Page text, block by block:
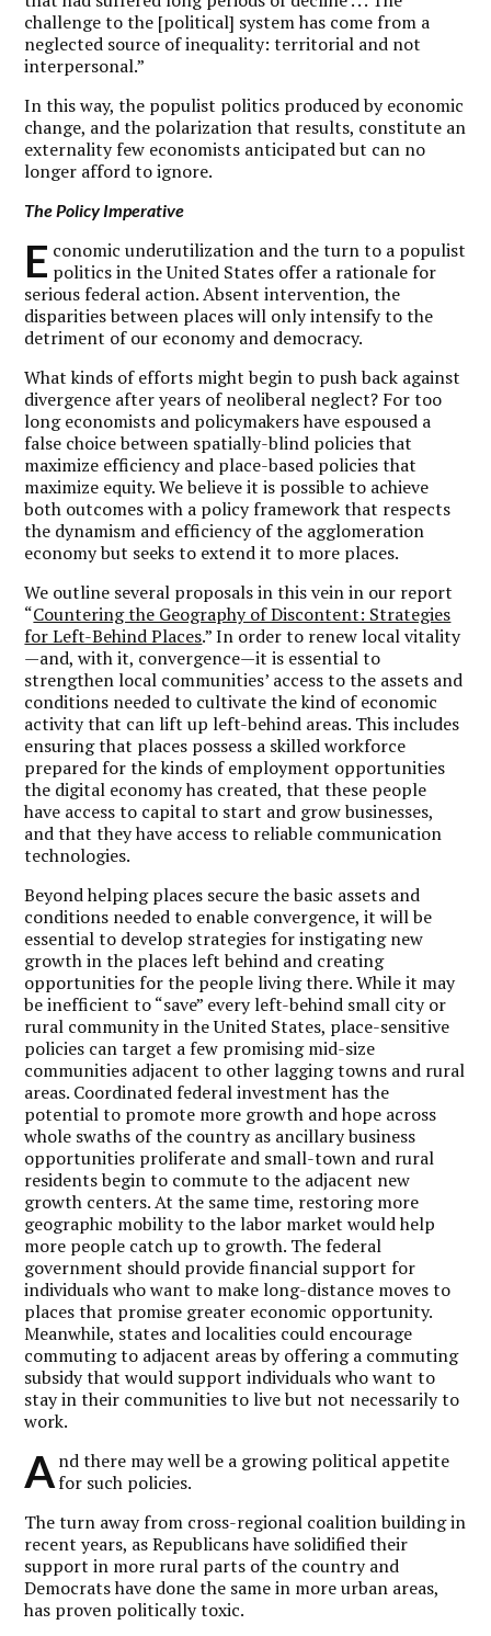
challenge to the [political] system has come from a
neglected source of inequality: territorial and not
interpersonal.”
In this way, the populist politics produced by economic
change, and the polarization that results, constitute an
externality few economists anticipated but can no
longer afford to ignore.
The Policy Imperative
E conomic underutilization and the turn to a populist
politics in the United States offer a rationale for
serious federal action. Absent intervention, the
disparities between places will only intensify to the
detriment of our economy and democracy.
What kinds of efforts might begin to push back against
divergence after years of neoliberal neglect? For too
long economists and policymakers have espoused a
false choice between spatially-blind policies that
maximize efficiency and place-based policies that
maximize equity.We believe it is possible to achieve
both outcomes with a policy framework that respects
the dynamism and efficiency of the agglomeration
economy but seeks to extend it to more places.
We outline several proposals in this vein in our report
“Countering the Geography of Discontent: Strategies
for Left-Behind Places.” In order to renew local vitality
—and, with it, convergence—it is essential to
strengthen local communities’ access to the assets and
conditions needed to cultivate the kind of economic
activity that can lift up left-behind areas. This includes
ensuring that places possess a skilled workforce
prepared for the kinds of employment opportunities
the digital economy has created, that these people
have access to capital to start and grow businesses,
and that they have access to reliable communication
technologies.
Beyond helping places secure the basic assets and
conditions needed to enable convergence, it will be
essential to develop strategies for instigating new
growth in the places left behind and creating
opportunities for the people living there. While it may
be inefficient to “save” every left-behind small city or
rural community in the United States, place-sensitive
policies can target a few promising mid-size
communities adjacent to other lagging towns and rural
areas. Coordinated federal investment has the
potential to promote more growth and hope across
whole swaths of the country as ancillary business
opportunities proliferate and small-town and rural
residents begin to commute to the adjacent new
growth centers. At the same time, restoring more
geographic mobility to the labor market would help
more people catch up to growth. The federal
government should provide financial support for
individuals who want to make long-distance moves to
places that promise greater economic opportunity.
Meanwhile, states and localities could encourage
commuting to adjacent areas by offering a commuting
subsidy that would support individuals who want to
stay in their communities to live but not necessarily to
work.
And there may well be a growing political appetite
for such policies.
The turn away from cross-regional coalition building in
recent years, as Republicans have solidified their
support in more rural parts of the country and
Democrats have done the same in more urban areas,
has proven politically toxic.